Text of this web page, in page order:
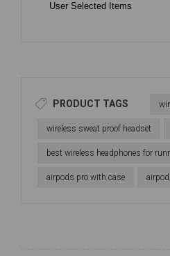
User Selected Items
PRODUCT TAGS
wireless sweat proof headset
best wireless headphones for
airpods pro with case